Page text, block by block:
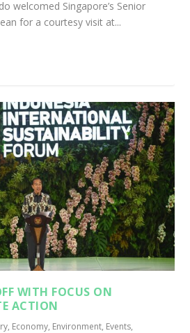
welcomed Singapore’s Senior
for a courtesy visit at...
WITH FOCUS ON
ACTION
, Economy, Environment, Events,